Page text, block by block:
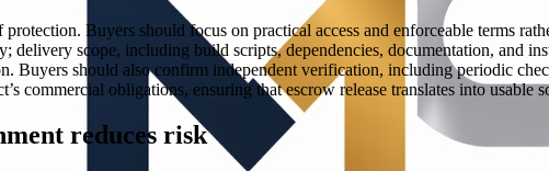
Buyers should focus on practical access and enforceable terms
delivery scope, including build scripts, dependencies, documentation, and
Buyers should also confirm independent verification, including periodic
commercial obligations, ensuring that escrow release translates into usable
reduces risk